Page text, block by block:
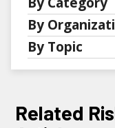
By
By Topic
Related